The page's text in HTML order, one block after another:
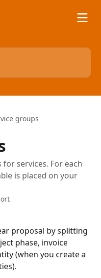
groups
services. For each
is placed on your
proposal by splitting
phase, invoice
(when you create a